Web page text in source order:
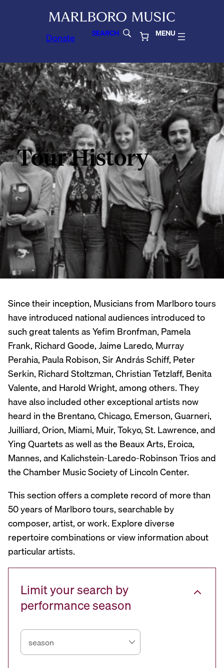
Donate SEARCH MENU
Tour History
Since their inception, Musicians from Marlboro tours
have introduced national audiences introduced to
such great talents as Yefim Bronfman, Pamela
Frank, Richard Goode, Jaime Laredo, Murray
Perahia, Paula Robison, Sir András Schiff, Peter
Serkin, Richard Stoltzman, Christian Tetzlaff, Benita
Valente, and Harold Wright, among others. They
have also included other exceptional artists now
heard in the Brentano, Chicago, Emerson, Guarneri,
Juilliard, Orion, Miami, Muir, Tokyo, St. Lawrence, and
Ying Quartets as well as the Beaux Arts, Eroica,
Mannes, and Kalichstein-Laredo-Robinson Trios and
the Chamber Music Society of Lincoln Center.
This section offers a complete record of more than
50 years of Marlboro tours, searchable by
composer, artist, or work. Explore diverse
repertoire combinations or view information about
particular artists.
Limit your search by
performance season